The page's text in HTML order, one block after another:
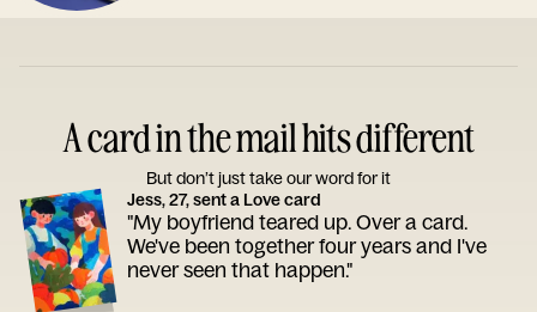
A card in the mail hits different
But don’t just take our word for it
Jess, 27, sent a Love card
"My boyfriend teared up. Over a card.
We've been together four years and I've
never seen that happen."